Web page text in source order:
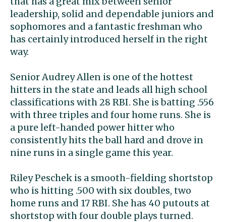
leadership, solid and dependable juniors and
sophomores and a fantastic freshman who
has certainly introduced herself in the right
way.
Senior Audrey Allen is one of the hottest
hitters in the state and leads all high school
classifications with 28 RBI. She is batting .556
with three triples and four home runs. She is
a pure left-handed power hitter who
consistently hits the ball hard and drove in
nine runs in a single game this year.
Riley Peschek is a smooth-fielding shortstop
who is hitting .500 with six doubles, two
home runs and 17 RBI. She has 40 putouts at
shortstop with four double plays turned.